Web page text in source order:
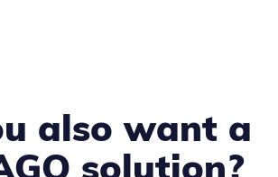
also want a
solution?